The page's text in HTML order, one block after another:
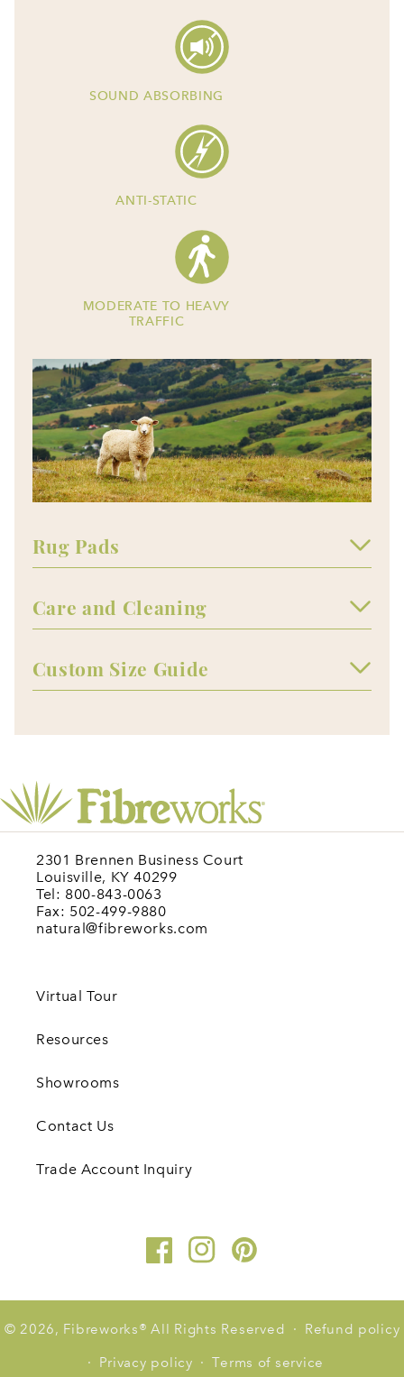
SOUND ABSORBING
ANTI-STATIC
MODERATE TO HEAVY
TRAFFIC
Rug Pads
Care and Cleaning
Custom Size Guide
2301 Brennen Business Court
Louisville, KY 40299
Tel: 800-843-0063
Fax: 502-499-9880
natural@fibreworks.com
Virtual Tour
Resources
Showrooms
Contact Us
Trade Account Inquiry
FacebookInstagramPinterest
© 2026, Fibreworks® All Rights Reserved Refund policy
Privacy policy Terms of service